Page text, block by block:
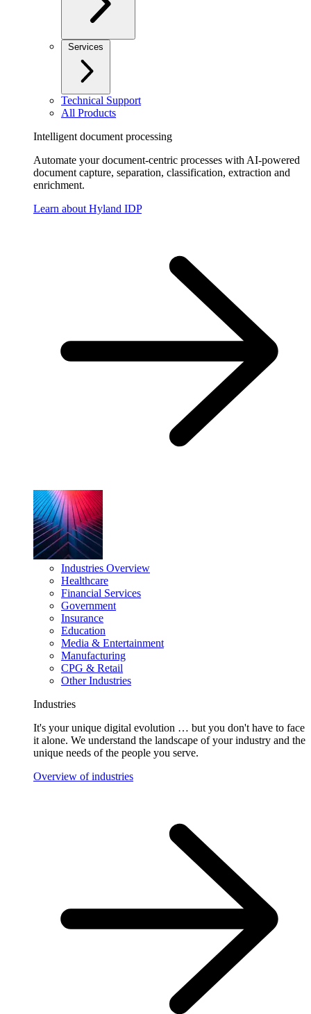
Services
Technical Support
All Products
Intelligent document processing
Automate your document-centric processes with AI-powered
document capture, separation, classification, extraction and
enrichment.
Learn about Hyland IDP
Industries Overview
Healthcare
Financial Services
Government
Insurance
Education
Media & Entertainment
Manufacturing
CPG & Retail
Other Industries
Industries
It's your unique digital evolution … but you don't have to face
it alone. We understand the landscape of your industry and the
unique needs of the people you serve.
Overview of industries